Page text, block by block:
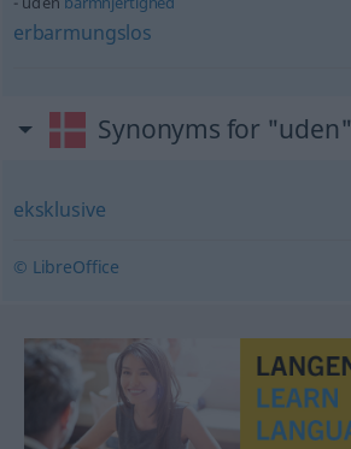
erbarmungslos
Synonyms for "uden"
eksklusive
© LibreOffice